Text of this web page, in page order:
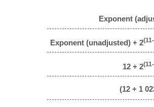
Exponent
Exponent (unadjusted) + 2
12 + 2
(12 + 1